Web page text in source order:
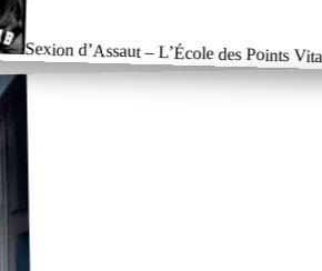
Sexion d’Assaut – L’École des Points Vitaux